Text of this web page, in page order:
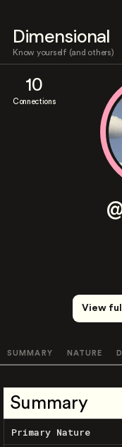
Dimensional
Know yourself (and others)
10
Connections
View
SUMMARY NATURE
Summary
Primary Nature